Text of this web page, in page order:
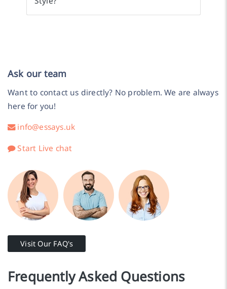
Ask our team
Want to contact us directly? No problem. We are always
here for you!
info@essays.uk
Start Live chat
Visit Our FAQ's
Frequently Asked Questions